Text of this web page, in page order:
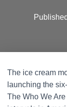
The ice cream
launching the
The Who We